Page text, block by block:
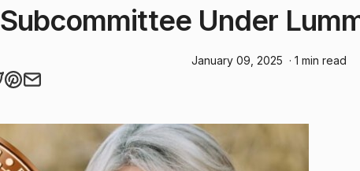
Subcommittee Under
January 09, 2025 · 1 min read